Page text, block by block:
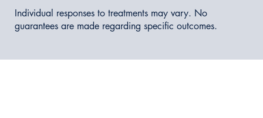
Individual responses to treatments may vary. No
guarantees are made regarding specific outcomes.